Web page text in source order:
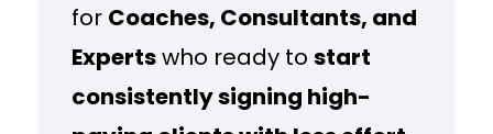
for Coaches, Consultants, and
Expertswho ready to start
consistently signing high-